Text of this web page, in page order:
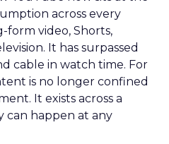
across every
form video, Shorts,
It has surpassed
cable in watch time. For
is no longer confined
It exists across a
can happen at any